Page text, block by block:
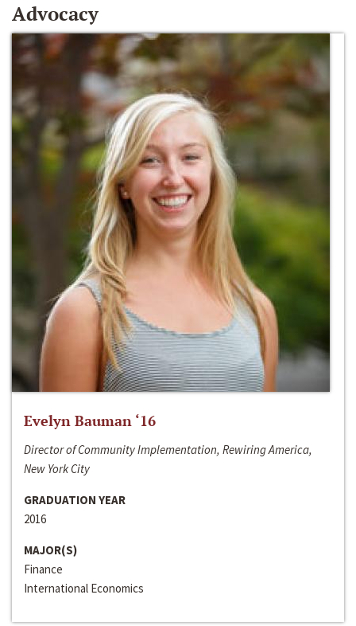
Advocacy
Evelyn Bauman ‘16
Director of Community Implementation, Rewiring America,
New York City
GRADUATION YEAR
2016
MAJOR(S)
Finance
International Economics